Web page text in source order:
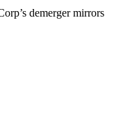
demerger mirrors